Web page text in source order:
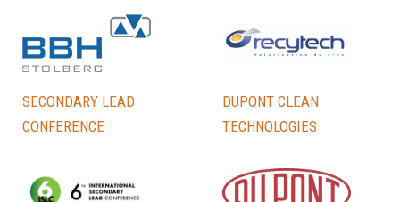
Secondary lead
conference
DuPont Clean
Technologies